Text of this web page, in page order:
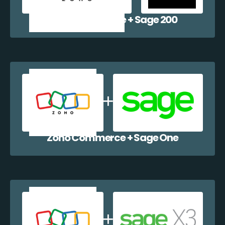
Zoho Commerce + Sage 200
Zoho Commerce + Sage One